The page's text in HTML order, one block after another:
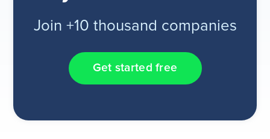
Join +10 thousand companies
Get started free